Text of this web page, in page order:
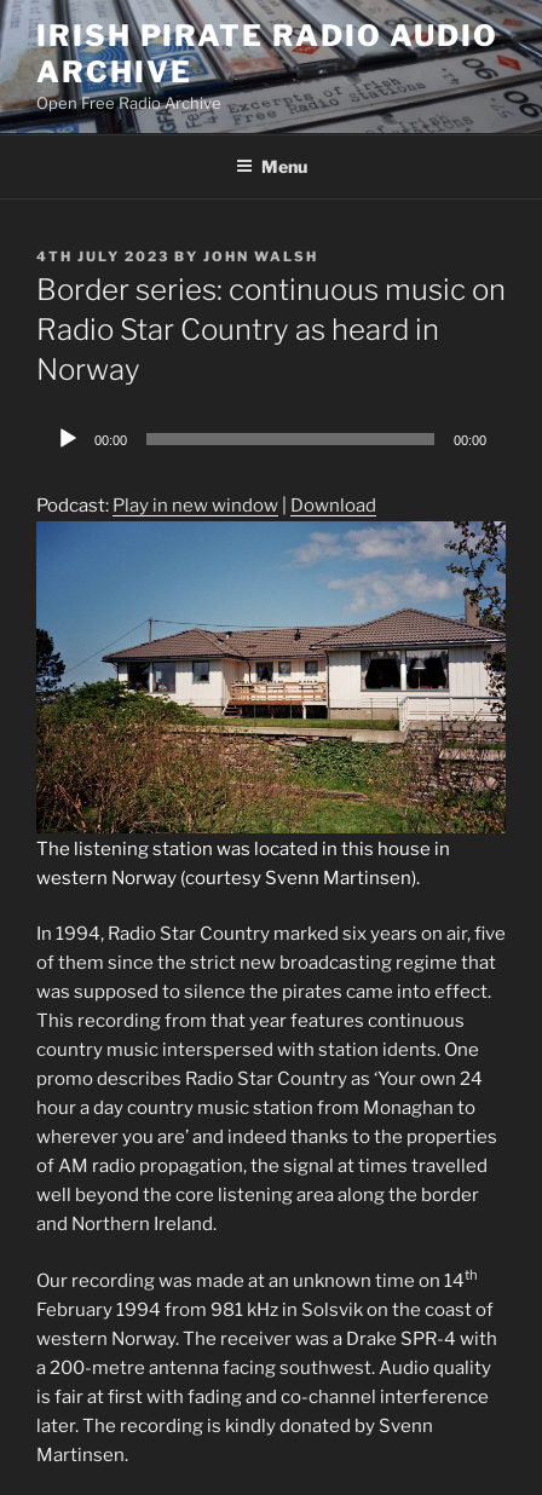
Skip
to
content
IRISH PIRATE RADIO AUDIO
ARCHIVE
Open Free Radio Archive
Menu
POSTED
ON
4TH JULY 2023 BY JOHN WALSH
Border series: continuous music on
Radio Star Country as heard in
Norway
Audio
00:00 00:00
Podcast: Play in new window Download
The listening station was located in this house in
western Norway (courtesy Svenn Martinsen).
In 1994, Radio Star Country marked six years on air, five
of them since the strict new broadcasting regime that
was supposed to silence the pirates came into effect.
This recording from that year features continuous
country music interspersed with station idents. One
promo describes Radio Star Country as ‘Your own 24
hour a day country music station from Monaghan to
wherever you are’ and indeed thanks to the properties
of AM radio propagation, the signal at times travelled
well beyond the core listening area along the border
and Northern Ireland.
Our recording was made at an unknown time on 14th
February 1994 from 981 kHz in Solsvik on the coast of
western Norway. The receiver was a Drake SPR-4 with
a 200-metre antenna facing southwest. Audio quality
is fair at first with fading and co-channel interference
later. The recording is kindly donated by Svenn
Martinsen.